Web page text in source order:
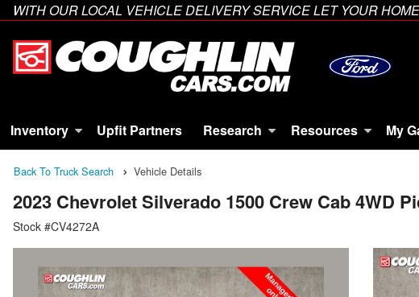
WITH OUR LOCAL VEHICLE DELIVERY SERVICE LET YOUR
Inventory Upfit Partners Research Resources My
Back To Truck Search Vehicle Details
2023 Chevrolet Silverado 1500 Crew Cab 4WD
Stock #CV4272A